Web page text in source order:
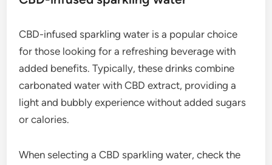
CBD-infused sparkling water is a popular choice
for those looking for a refreshing beverage with
added benefits. Typically, these drinks combine
carbonated water with CBD extract, providing a
light and bubbly experience without added sugars
or calories.
When selecting a CBD sparkling water, check the